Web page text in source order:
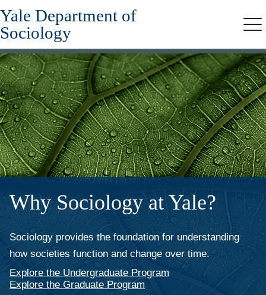
Skip
to
main
content
Yale Department of
Sociology
Why Sociology at Yale?
Sociology provides the foundation for understanding
how societies function and change over time.
Explore the Undergraduate Program
Explore the Graduate Program